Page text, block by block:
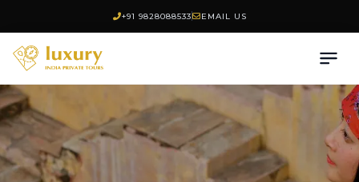
+91 9828088533 EMAIL US